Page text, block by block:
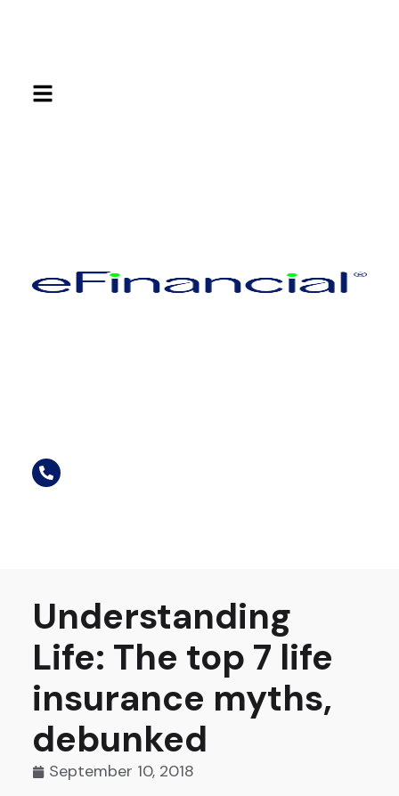
Understanding
Life: The top 7 life
insurance myths,
debunked
September 10, 2018